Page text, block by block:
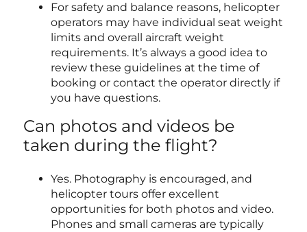
For safety and balance reasons, helicopter
operators may have individual seat weight
limits and overall aircraft weight
requirements. It’s always a good idea to
review these guidelines at the time of
booking or contact the operator directly if
you have questions.
Can photos and videos be
taken during the flight?
Yes. Photography is encouraged, and
helicopter tours offer excellent
opportunities for both photos and video.
Phones and small cameras are typically